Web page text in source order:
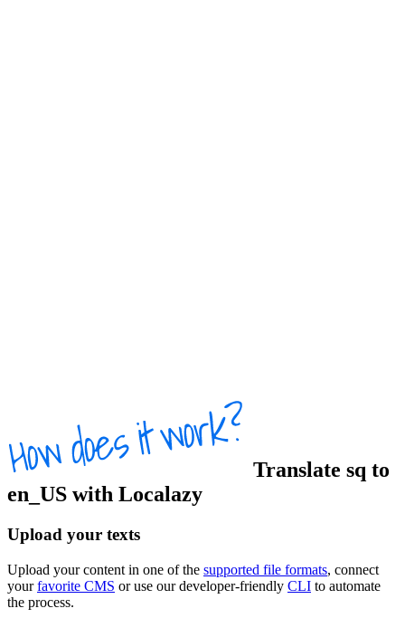
Translate sq to
en_US with Localazy
Upload your texts
Upload your content in one of the supported file formats, connect
yourfavorite CMS or use our developer-friendly CLI to automate
the process.